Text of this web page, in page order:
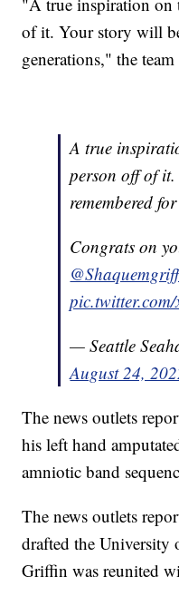
of it. Your story will
generations," the team
A true
person off of
remembered
Congrats on
— Seattle
August 24,
The news outlets
his left hand
amniotic band
The news outlets
drafted the University
Griffin was reunited